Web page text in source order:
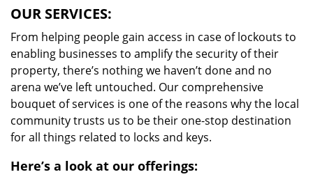
OUR SERVICES:
From helping people gain access in case of lockouts to
enabling businesses to amplify the security of their
property, there’s nothing we haven’t done and no
arena we’ve left untouched. Our comprehensive
bouquet of services is one of the reasons why the local
community trusts us to be their one-stop destination
for all things related to locks and keys.
Here’s a look at our offerings: